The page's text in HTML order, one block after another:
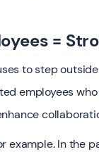
=
to step
employees
example. In the